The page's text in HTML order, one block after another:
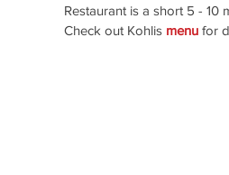
Restaurant is a short 5 - 10
Check out Kohlis menu for